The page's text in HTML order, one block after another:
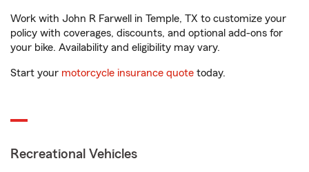
Work with John R Farwell in Temple, TX to customize your
policy with coverages, discounts, and optional add-ons for
your bike. Availability and eligibility may vary.
Start your motorcycle insurance quote today.
Recreational Vehicles